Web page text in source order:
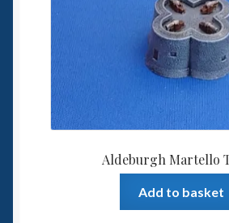
Spaceships
Small Scale Scenery
28mm SF
Aldeburgh Martello
Add to basket